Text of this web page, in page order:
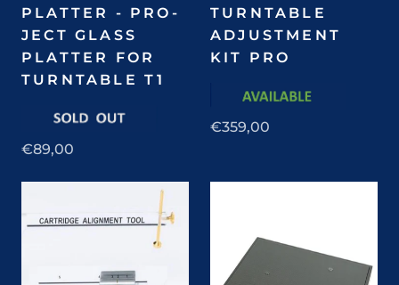
PLATTER - PRO-
JECT GLASS
PLATTER FOR
TURNTABLE T1
€89,00
TURNTABLE
ADJUSTMENT
KIT PRO
€359,00